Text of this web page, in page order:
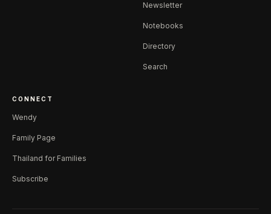
Newsletter
Notebooks
Directory
Search
CONNECT
Wendy
Family Page
Thailand for Families
Subscribe